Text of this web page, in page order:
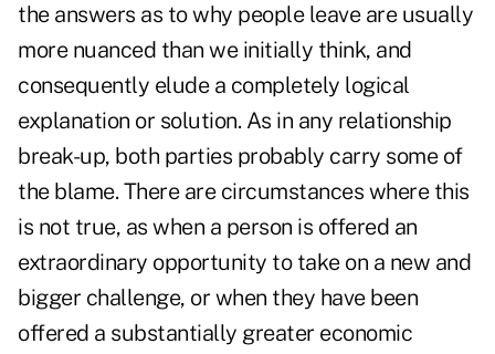
the answers as to why people leave are usually
more nuanced than we initially think, and
consequently elude a completely logical
explanation or solution. As in any relationship
break-up, both parties probably carry some of
the blame. There are circumstances where this
is not true, as when a person is offered an
extraordinary opportunity to take on a new and
bigger challenge, or when they have been
offered a substantially greater economic